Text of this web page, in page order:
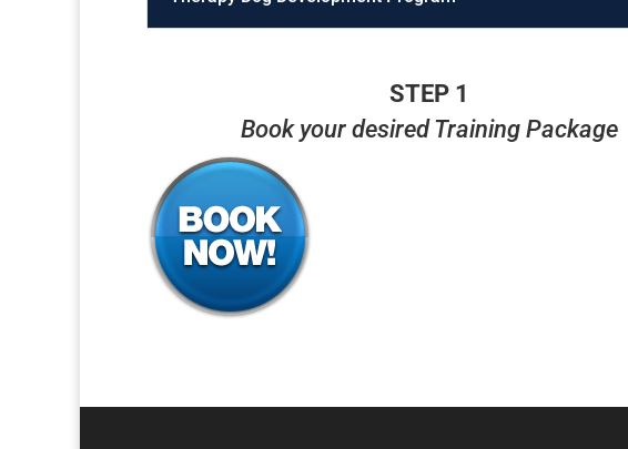
STEP 1
Book your desired Training Package